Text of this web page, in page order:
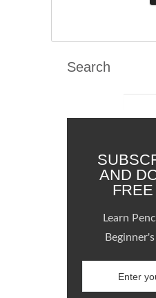
Search
AND
Learn